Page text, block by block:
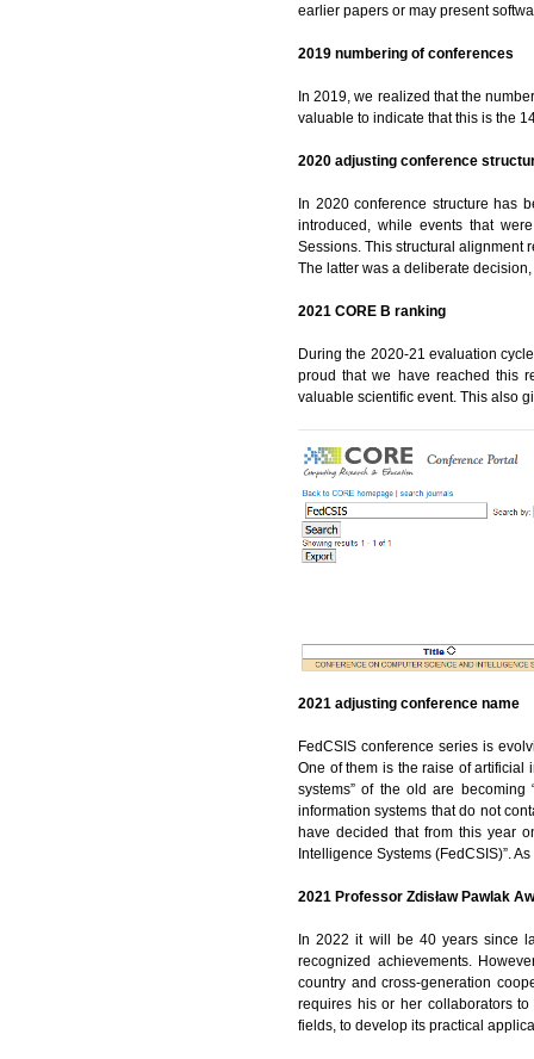
earlier papers or may present
2019 numbering of conferences
In 2019, we realized that the
valuable to indicate that this is the
2020 adjusting conference
In 2020 conference structure has
introduced, while events that
Sessions. This structural alignment
The latter was a deliberate
2021 CORE B ranking
During the 2020-21 evaluation
proud that we have reached this
valuable scientific event. This also
2021 adjusting conference name
FedCSIS conference series is
One of them is the raise of artificial
systems” of the old are becoming
information systems that do not
have decided that from this year
Intelligence Systems (FedCSIS)”.
2021 Professor Zdisław Pawlak
In 2022 it will be 40 years since
recognized achievements.
country and cross-generation
requires his or her collaborators
fields, to develop its practical